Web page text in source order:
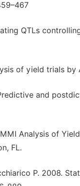
QTLs
of yield trials by
and
Analysis of
FL.
P. 2008.